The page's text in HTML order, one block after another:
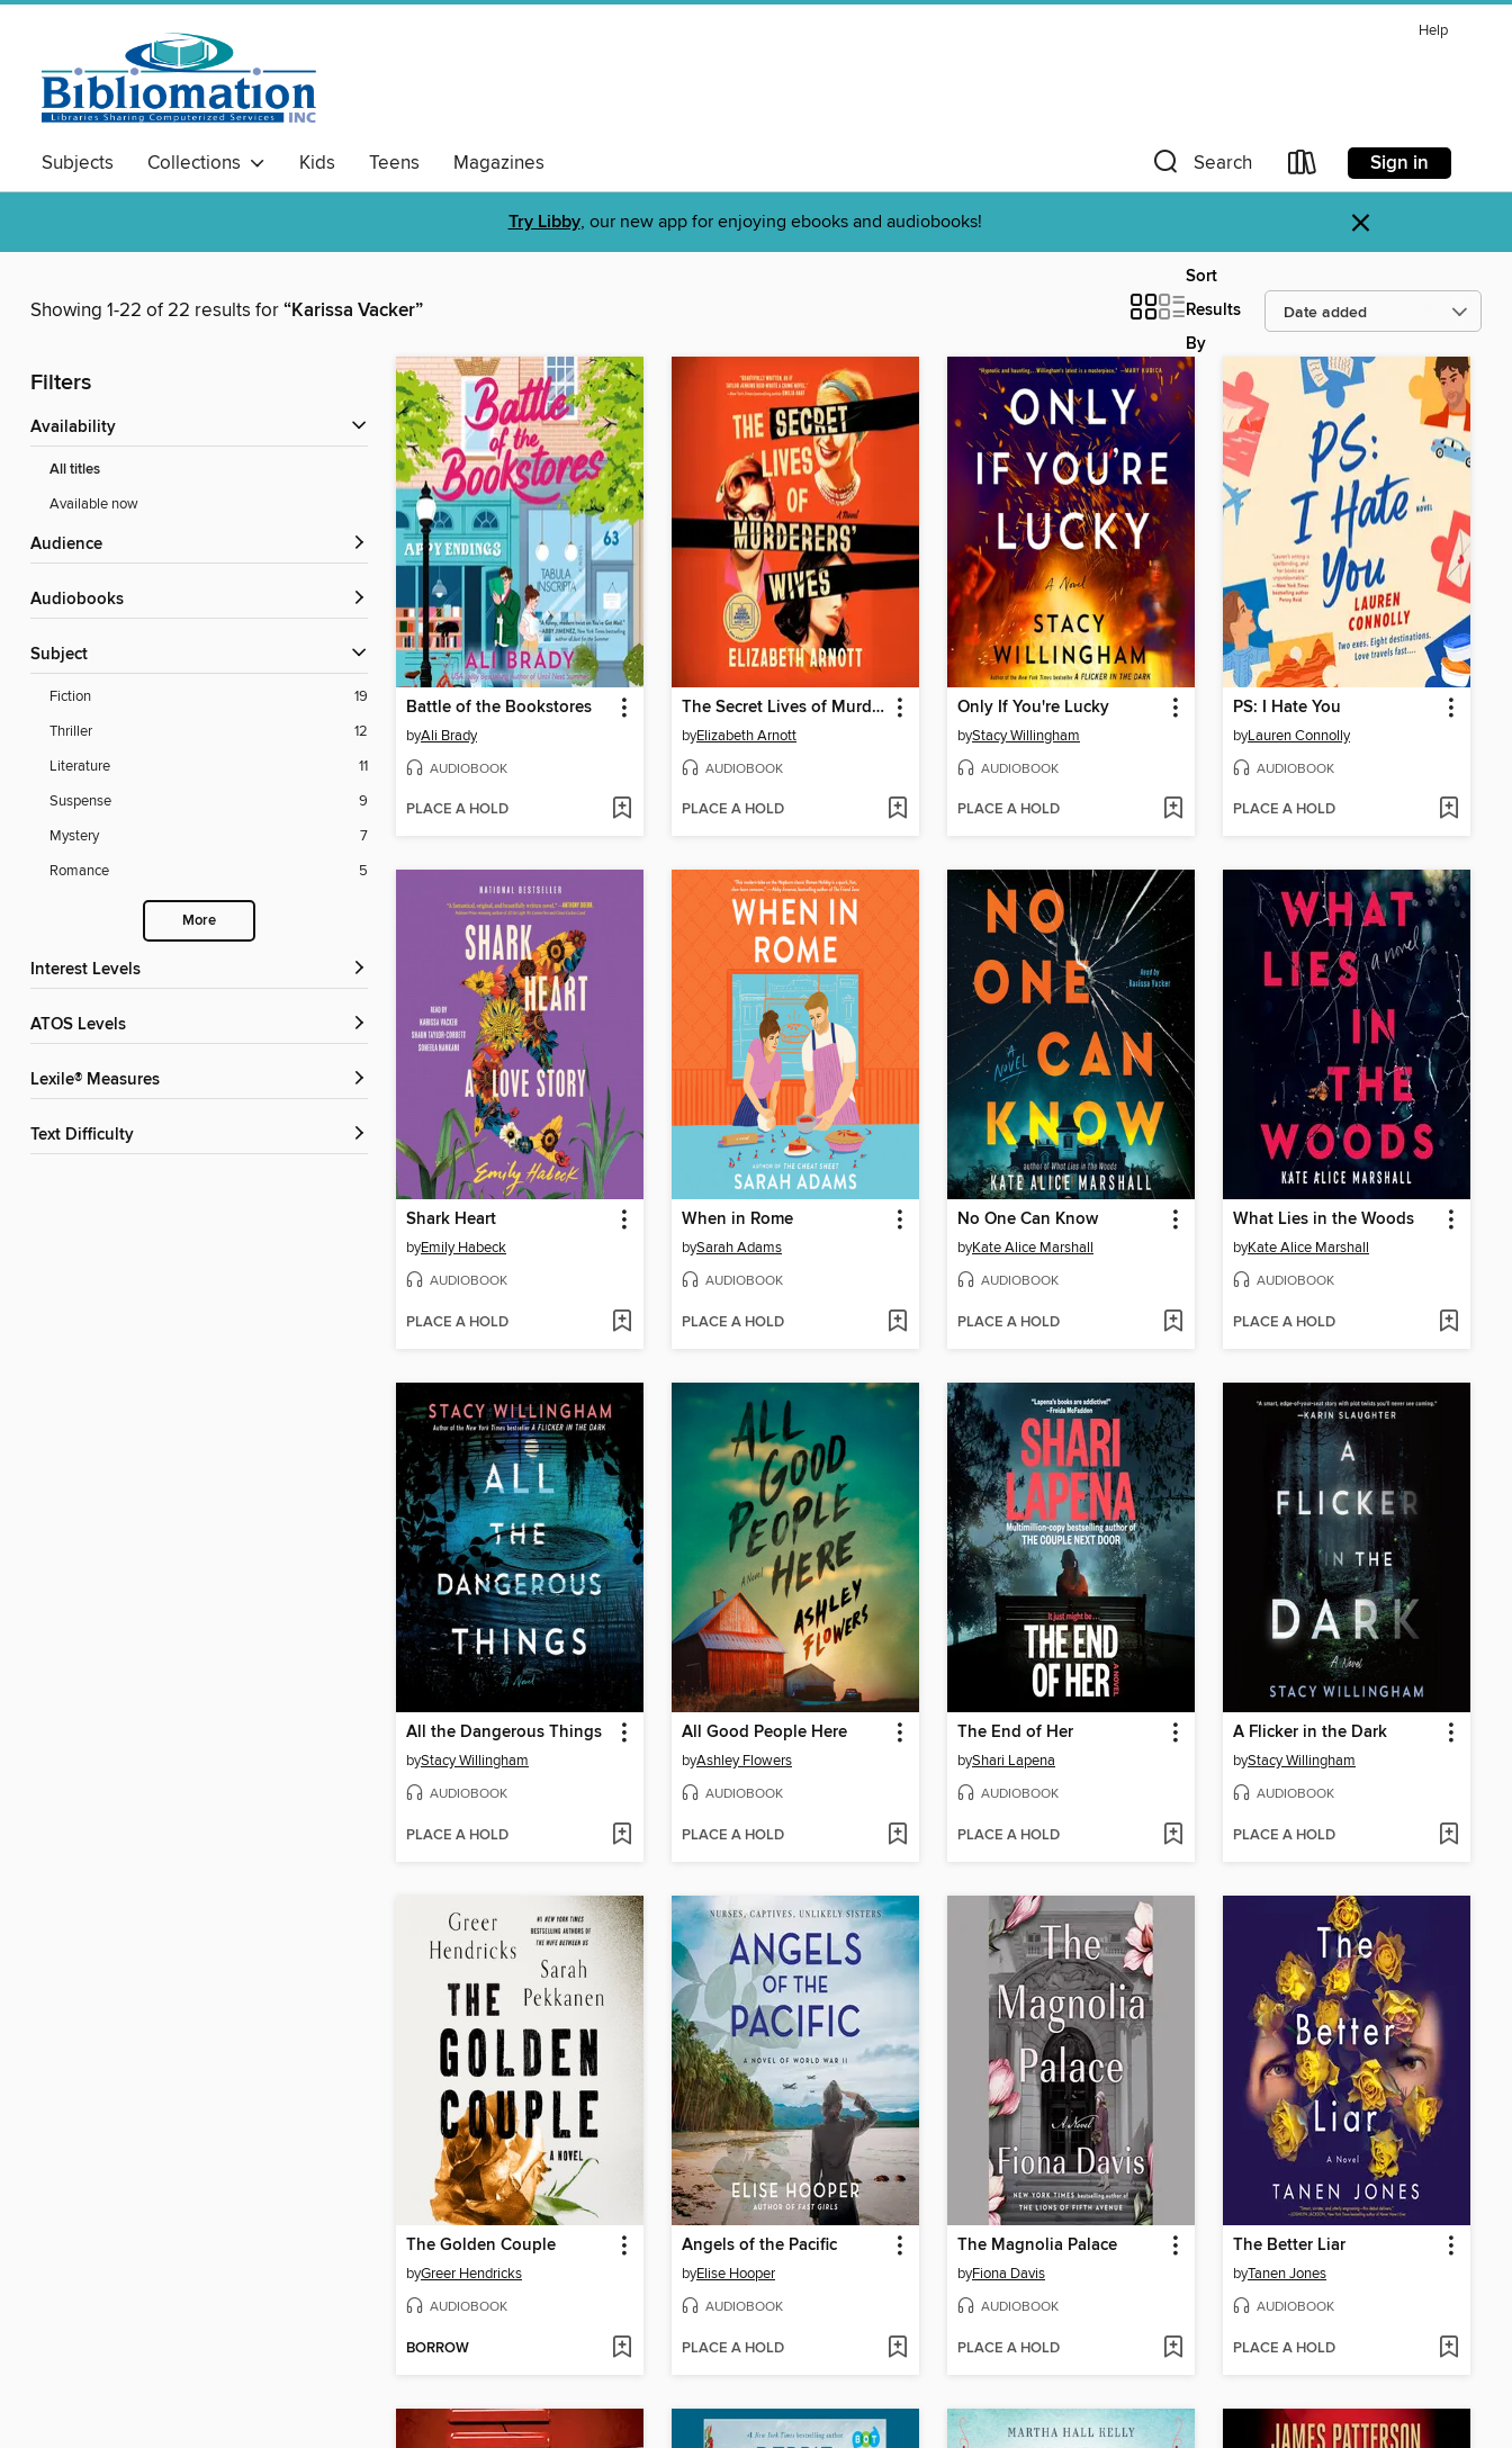
Help
Subjects Collections Kids Teens Magazines Search Sign in
Try Libby, our new app for enjoying ebooks and audiobooks! ×
Showing 1-22 of 22 results for“Karissa Vacker”
Sort
Results
By
Filters
Availability
All titles
Available now
Audience
Audiobooks
Subject
Fiction
19
Thriller
12
Literature
11
Suspense
9
Mystery
7
Romance
5
More
Interest Levels
ATOS Levels
Lexile® Measures
Text Difficulty
Battle of the Bookstores
byAli Brady
AUDIOBOOK
PLACE A HOLD
The Secret Lives of Murderers' Wives
byElizabeth Arnott
AUDIOBOOK
PLACE A HOLD
Only If You're Lucky
byStacy Willingham
AUDIOBOOK
PLACE A HOLD
PS: I Hate You
byLauren Connolly
AUDIOBOOK
PLACE A HOLD
Shark Heart
byEmily Habeck
AUDIOBOOK
PLACE A HOLD
When in Rome
bySarah Adams
AUDIOBOOK
PLACE A HOLD
No One Can Know
byKate Alice Marshall
AUDIOBOOK
PLACE A HOLD
What Lies in the Woods
byKate Alice Marshall
AUDIOBOOK
PLACE A HOLD
All the Dangerous Things
byStacy Willingham
AUDIOBOOK
PLACE A HOLD
All Good People Here
byAshley Flowers
AUDIOBOOK
PLACE A HOLD
The End of Her
byShari Lapena
AUDIOBOOK
PLACE A HOLD
A Flicker in the Dark
byStacy Willingham
AUDIOBOOK
PLACE A HOLD
The Golden Couple
byGreer Hendricks
AUDIOBOOK
BORROW
Angels of the Pacific
byElise Hooper
AUDIOBOOK
PLACE A HOLD
The Magnolia Palace
byFiona Davis
AUDIOBOOK
PLACE A HOLD
The Better Liar
byTanen Jones
AUDIOBOOK
PLACE A HOLD